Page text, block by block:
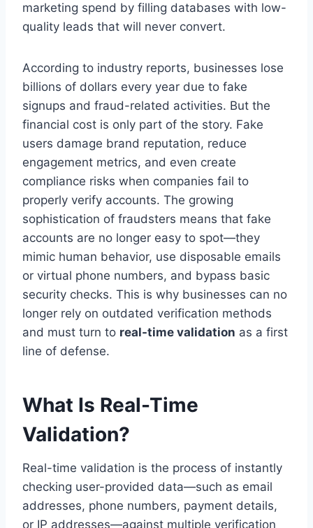
marketing spend by filling databases with low-
quality leads that will never convert.
According to industry reports, businesses lose
billions of dollars every year due to fake
signups and fraud-related activities. But the
financial cost is only part of the story. Fake
users damage brand reputation, reduce
engagement metrics, and even create
compliance risks when companies fail to
properly verify accounts. The growing
sophistication of fraudsters means that fake
accounts are no longer easy to spot—they
mimic human behavior, use disposable emails
or virtual phone numbers, and bypass basic
security checks. This is why businesses can no
longer rely on outdated verification methods
and must turn to real-time validation as a first
line of defense.
What Is Real-Time
Validation?
Real-time validation is the process of instantly
checking user-provided data—such as email
addresses, phone numbers, payment details,
or IP addresses—against multiple verification